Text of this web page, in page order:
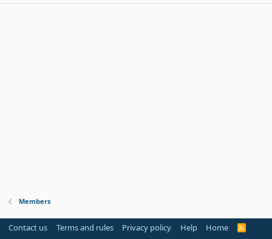
Members
Contact us Terms and rules Privacy policy Help Home
R